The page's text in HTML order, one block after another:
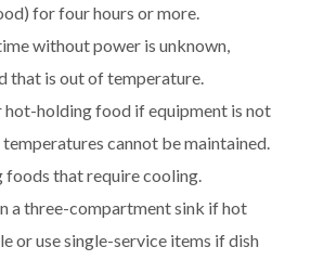
for four hours or more.
without power is unknown,
that is out of temperature.
hot-holding food if equipment is not
cannot be maintained.
foods that require cooling.
a three-compartment sink if hot
or use single-service items if dish